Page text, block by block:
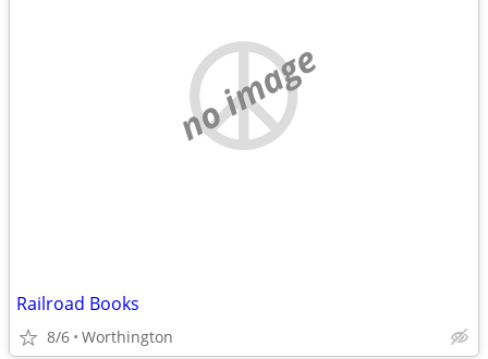
no image
Railroad Books
8/6 Worthington